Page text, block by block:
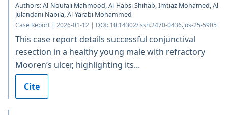
Authors: Al-Noufali Mahmood, Al-Habsi Shihab, Imtiaz Mohamed, Al-
Julandani Nabila, Al-Yarabi Mohammed
Case Report | 2026-01-12 | DOI: 10.14302/issn.2470-0436.jos-25-5905
This case report details successful conjunctival
resection in a healthy young male with refractory
Mooren’s ulcer, highlighting its...
Cite